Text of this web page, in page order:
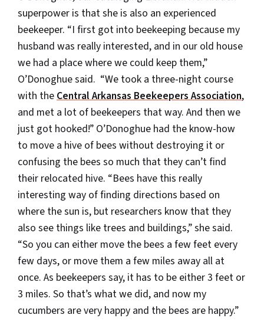
superpower is that she is also an experienced
beekeeper. “I first got into beekeeping because my
husband was really interested, and in our old house
we had a place where we could keep them,”
O’Donoghue said. “We took a three-night course
with theCentral Arkansas Beekeepers Association,
and met a lot of beekeepers that way. And then we
just got hooked!” O’Donoghue had the know-how
to move a hive of bees without destroying it or
confusing the bees so much that they can’t find
their relocated hive. “Bees have this really
interesting way of finding directions based on
where the sun is, but researchers know that they
also see things like trees and buildings,” she said.
“So you can either move the bees a few feet every
few days, or move them a few miles away all at
once. As beekeepers say, it has to be either 3 feet or
3 miles. So that’s what we did, and now my
cucumbers are very happy and the bees are happy.”